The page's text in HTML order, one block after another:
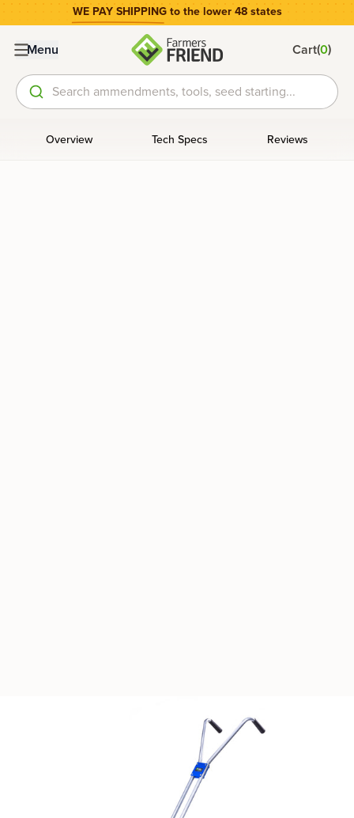
WE PAY SHIPPING to the lower 48 states
Menu Cart(0)
Search ammendments, tools, seed starting...
Overview Tech Specs Reviews